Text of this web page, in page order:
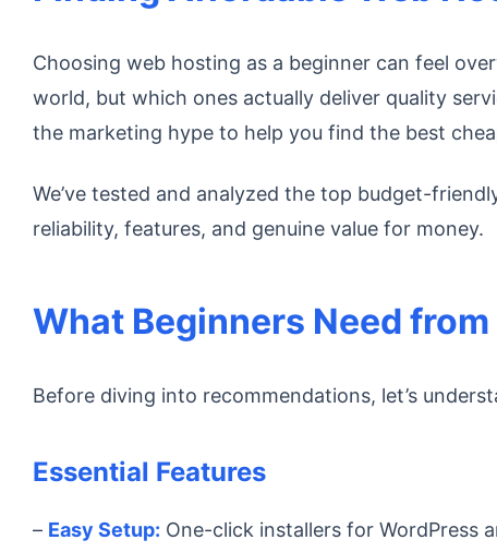
Choosing web hosting as a beginner can feel
world, but which ones actually deliver quality
the marketing hype to help you find the best
We’ve tested and analyzed the top budget-
reliability, features, and genuine value for money.
What Beginners Need
Before diving into recommendations, let’s
Essential Features
– Easy Setup: One-click installers for WordPress